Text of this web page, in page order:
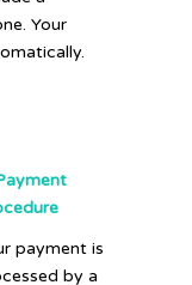
Your
payment is
by a